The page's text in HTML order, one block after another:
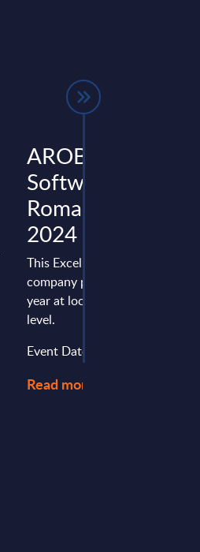
AROBS
Software -
Romania - FY
2024
This Excel document is part of
company profiles PAC
year at local, regional and
level.
Event Date : June 04, 2025
Read more >